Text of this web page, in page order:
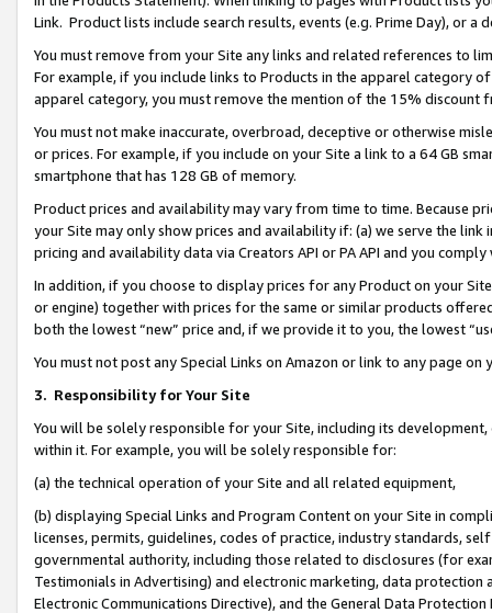
Link. Product lists include search results, events (e.g. Prime Day), or a
You must remove from your Site any links and related references to
For example, if you include links to Products in the apparel category
apparel category, you must remove the mention of the 15% discount
You must not make inaccurate, overbroad, deceptive or otherwise
or prices. For example, if you include on your Site a link to a 64 GB
smartphone that has 128 GB of memory.
Product prices and availability may vary from time to time. Because
your Site may only show prices and availability if: (a) we serve the
pricing and availability data via Creators API or PA API and you
In addition, if you choose to display prices for any Product on your
or engine) together with prices for the same or similar products
both the lowest “new” price and, if we provide it to you, the lowest
You must not post any Special Links on Amazon or link to any page
3. Responsibility for Your Site
You will be solely responsible for your Site, including its
within it. For example, you will be solely responsible for:
(a) the technical operation of your Site and all related equipment,
(b) displaying Special Links and Program Content on your Site in
licenses, permits, guidelines, codes of practice, industry standards,
governmental authority, including those related to disclosures (for
Testimonials in Advertising) and electronic marketing, data
Electronic Communications Directive), and the General Data